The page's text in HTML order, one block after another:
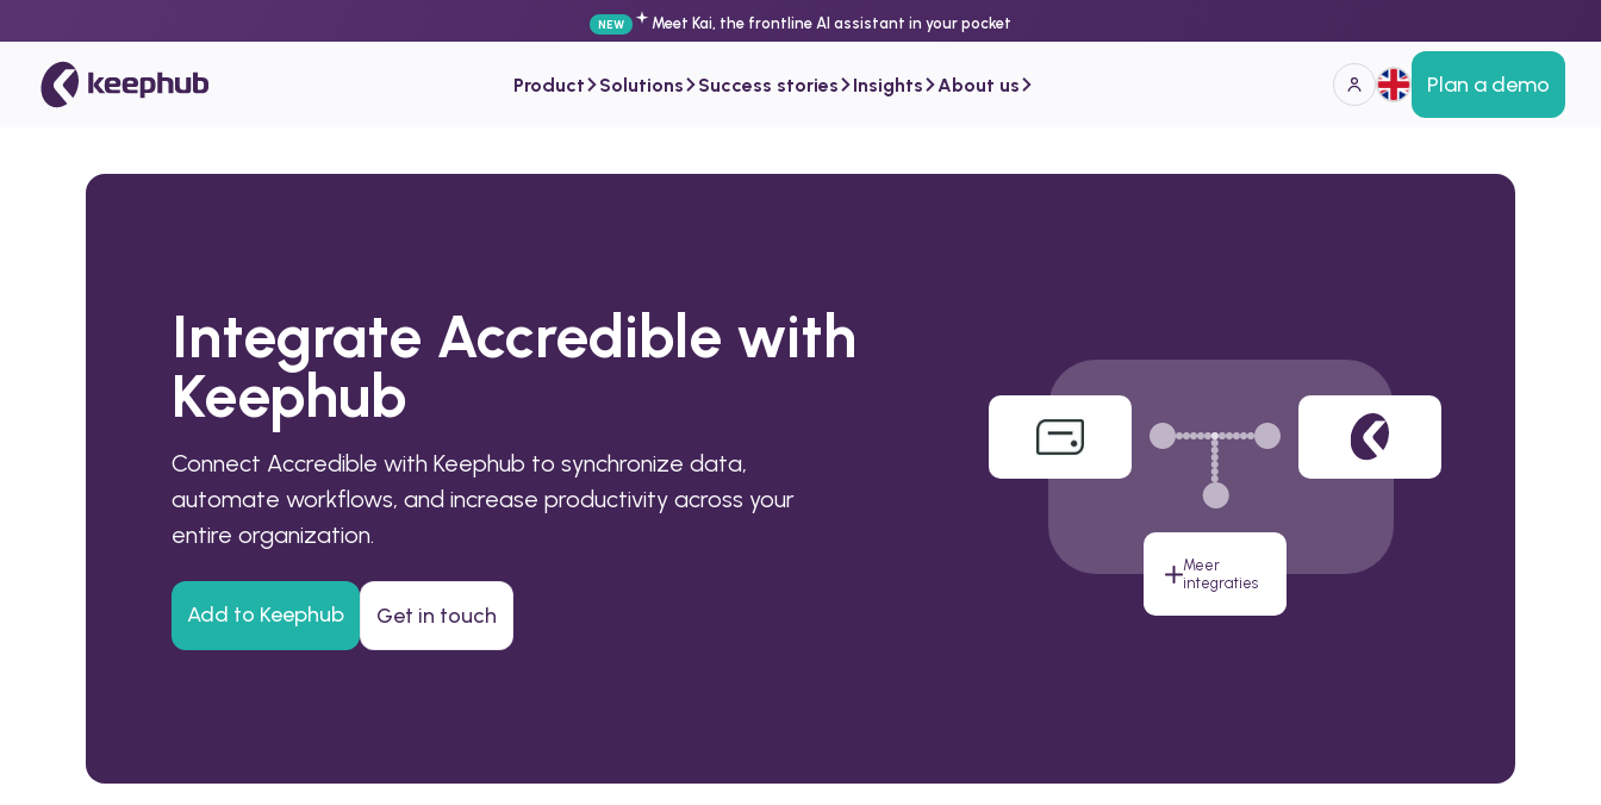
NEW Meet Kai, the frontline AI assistant in your pocket
Product Solutions Success stories Insights About us Plan a demo
Integrate Accredible with
Keephub
Connect Accredible with Keephub to synchronize data,
automate workflows, and increase productivity across your
entire organization.
Add to Keephub Get in touch
Meer
integraties